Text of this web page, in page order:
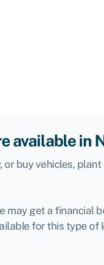
available in
buy vehicles,
may get a financial
for this type of